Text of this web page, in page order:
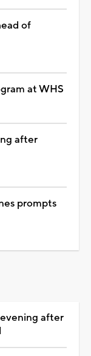
of
at WHS
after
prompts
after